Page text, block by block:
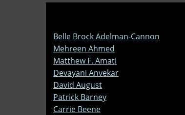
Belle Brock Adelman-Cannon
Mehreen Ahmed
Matthew F. Amati
Devayani Anvekar
David August
Patrick Barney
Carrie Beene